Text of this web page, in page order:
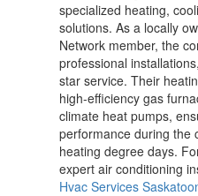
specialized heating,
solutions. As a locally
Network member, the
professional
star service. Their
high-efficiency gas
climate heat pumps,
performance during the
heating degree days.
expert air conditioning
Hvac Services